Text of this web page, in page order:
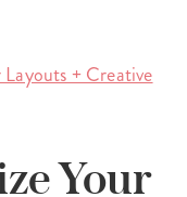
+ Creative
Your